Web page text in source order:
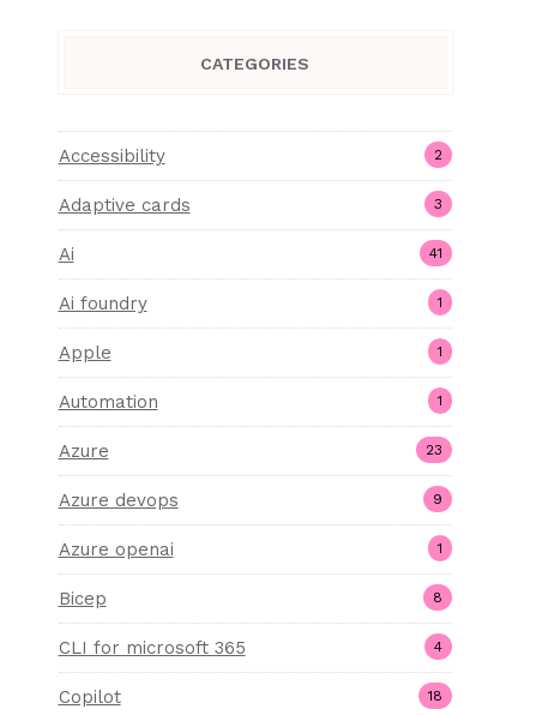
CATEGORIES
Accessibility 2
Adaptive cards 3
Ai 41
Ai foundry 1
Apple 1
Automation 1
Azure 23
Azure devops 9
Azure openai 1
Bicep 8
CLI for microsoft 365 4
Copilot 18